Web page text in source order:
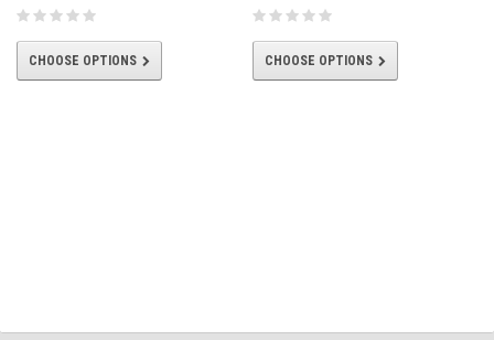
CHOOSE OPTIONS CHOOSE OPTIONS